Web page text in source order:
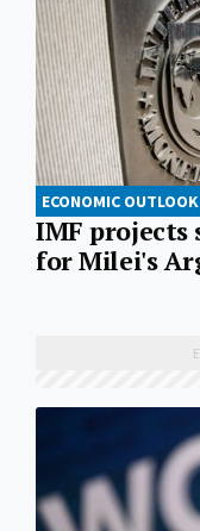
ECONOMIC OUTLOOK
IMF projects
for Milei's